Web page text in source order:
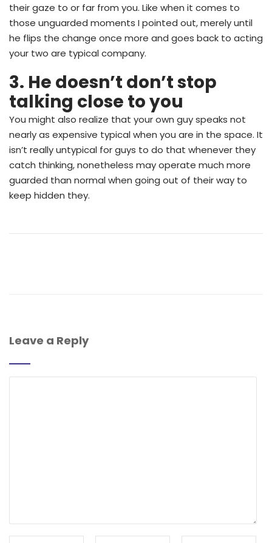
their gaze to or far from you. Like when it comes to
those unguarded moments I pointed out, merely until
he flips the change once more and goes back to acting
your two are typical company.
3. He doesn’t don’t stop
talking close to you
You might also realize that your own guy speaks not
nearly as expensive typical when you are in the space. It
isn’t really untypical for guys to do that whenever they
catch thinking, nonetheless may operate much more
guarded than normal when going out of their way to
keep hidden they.
Leave a Reply